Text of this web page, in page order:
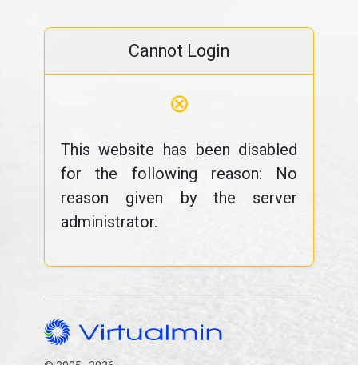
Cannot Login
⊗
This website has been disabled
for the following reason: No
reason given by the server
administrator.